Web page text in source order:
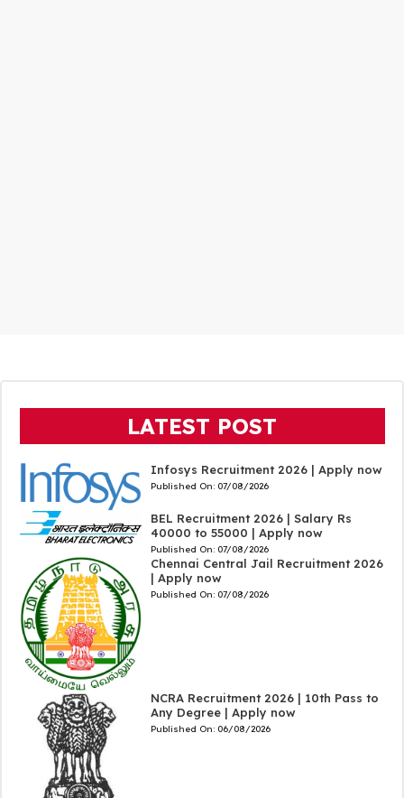
LATEST POST
Infosys Recruitment 2026 | Apply now
Published On: 07/08/2026
BEL Recruitment 2026 | Salary Rs
40000 to 55000 | Apply now
Published On: 07/08/2026
Chennai Central Jail Recruitment 2026
| Apply now
Published On: 07/08/2026
NCRA Recruitment 2026 | 10th Pass to
Any Degree | Apply now
Published On: 06/08/2026